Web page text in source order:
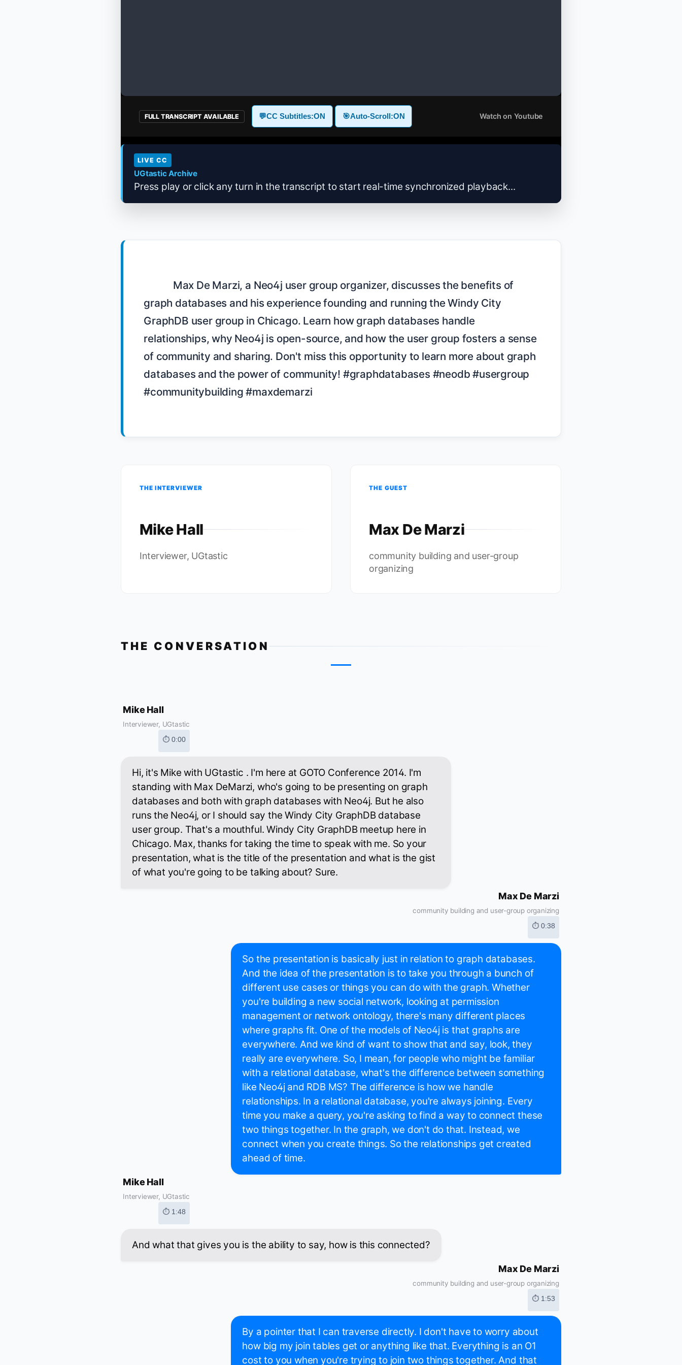
FULL TRANSCRIPT AVAILABLE 💬CC Subtitles:ON 🎯Auto-Scroll:ON Watch on Youtube
LIVE CC
UGtastic Archive
Press play or click any turn in the transcript to start real-time synchronized playback...
graph databases and his experience founding and running the Windy City
GraphDB user group in Chicago. Learn how graph databases handle
relationships, why Neo4j is open-source, and how the user group fosters a sense
of community and sharing. Don't miss this opportunity to learn more about graph
databases and the power of community! #graphdatabases #neodb #usergroup
#communitybuilding #maxdemarzi
THE INTERVIEWER
Mike Hall
Interviewer, UGtastic
THE GUEST
Max De Marzi
community building and user-group
organizing
THE CONVERSATION
Mike Hall
Interviewer, UGtastic
⏱ 0:00
Hi, it's Mike with UGtastic . I'm here at GOTO Conference 2014. I'm
standing with Max DeMarzi, who's going to be presenting on graph
databases and both with graph databases with Neo4j. But he also
runs the Neo4j, or I should say the Windy City GraphDB database
user group. That's a mouthful. Windy City GraphDB meetup here in
Chicago. Max, thanks for taking the time to speak with me. So your
presentation, what is the title of the presentation and what is the gist
of what you're going to be talking about? Sure.
Max De Marzi
community building and user-group organizing
⏱ 0:38
So the presentation is basically just in relation to graph databases.
And the idea of the presentation is to take you through a bunch of
different use cases or things you can do with the graph. Whether
you're building a new social network, looking at permission
management or network ontology, there's many different places
where graphs fit. One of the models of Neo4j is that graphs are
everywhere. And we kind of want to show that and say, look, they
really are everywhere. So, I mean, for people who might be familiar
with a relational database, what's the difference between something
like Neo4j and RDB MS? The difference is how we handle
relationships. In a relational database, you're always joining. Every
time you make a query, you're asking to find a way to connect these
two things together. In the graph, we don't do that. Instead, we
connect when you create things. So the relationships get created
ahead of time.
Mike Hall
Interviewer, UGtastic
⏱ 1:48
And what that gives you is the ability to say, how is this connected?
Max De Marzi
community building and user-group organizing
⏱ 1:53
By a pointer that I can traverse directly. I don't have to worry about
how big my join tables get or anything like that. Everything is an O1
cost to you when you're trying to join two things together. And that